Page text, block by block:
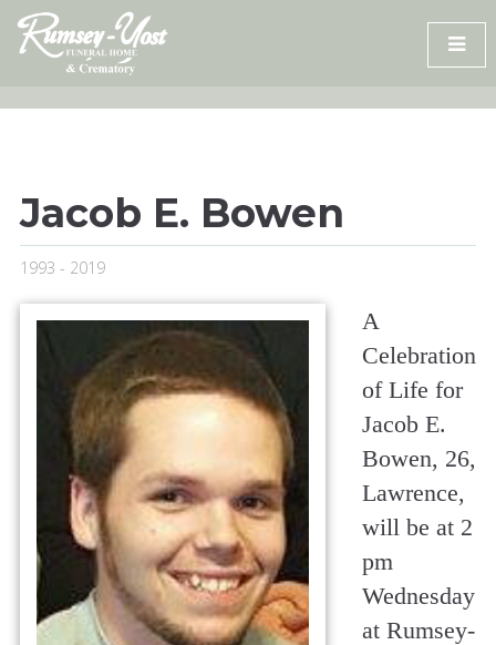
Skip
content
Jacob E. Bowen
1993 - 2019
A
Celebration
of Life for
Jacob E.
Bowen, 26,
Lawrence,
will be at 2
pm
Wednesday
at Rumsey-